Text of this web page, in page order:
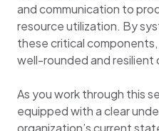
and communication to
resource utilization. By
these critical
well-rounded and resilient
As you work through this
equipped with a clear
organization’s current